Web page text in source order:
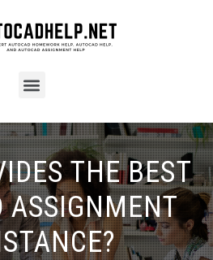
THE BEST
ASSIGNMENT